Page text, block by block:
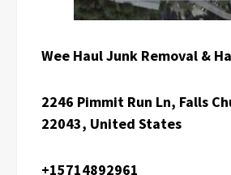
Wee Haul Junk Removal &
2246 Pimmit Run Ln, Falls
22043, United States
+15714892961